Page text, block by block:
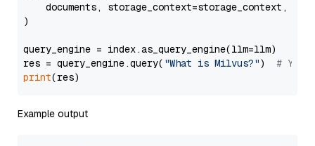
documents, storage_context=storage_context,
)
query_engine = index.as_query_engine(llm=llm)
res = query_engine.query( "What is Milvus?") # You
print
Example output